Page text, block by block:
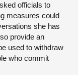
officials to
measures could
she has
provide an
used to withdraw
who commit